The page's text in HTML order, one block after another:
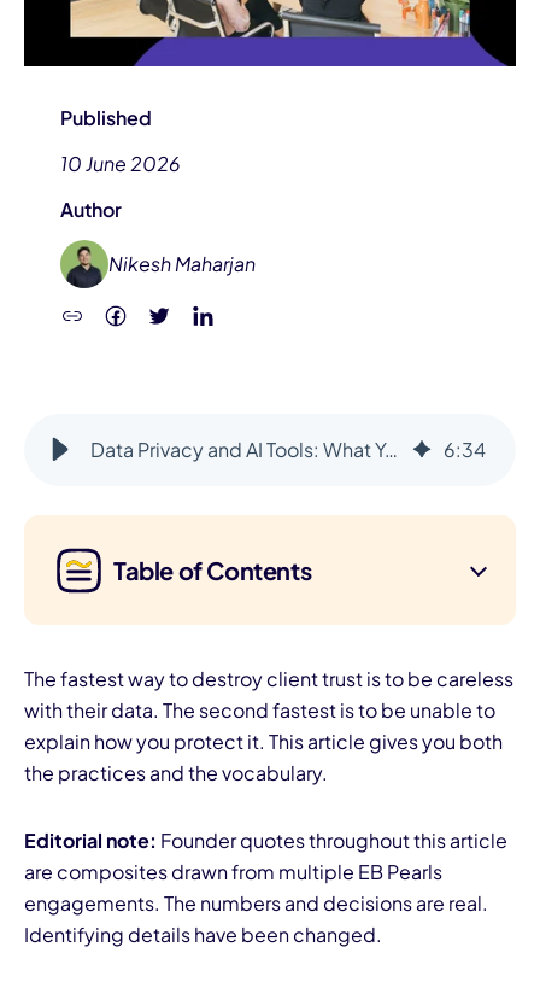
Published
10 June 2026
Author
Nikesh Maharjan
Data Privacy and AI Tools: What You Can and Cannot Share 6:34
Table of Contents
The fastest way to destroy client trust is to be careless
with their data. The second fastest is to be unable to
explain how you protect it. This article gives you both
the practices and the vocabulary.
Editorial note: Founder quotes throughout this article
are composites drawn from multiple EB Pearls
engagements. The numbers and decisions are real.
Identifying details have been changed.